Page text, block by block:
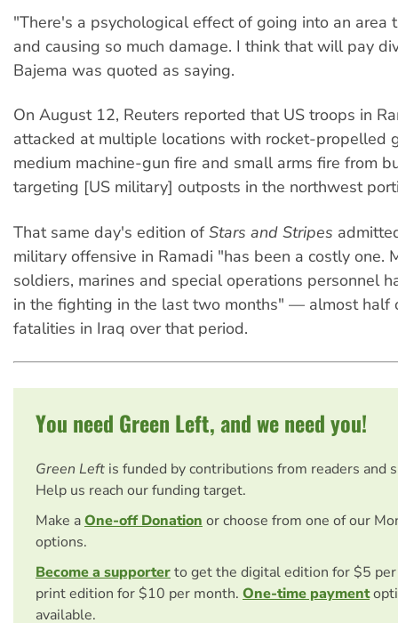
"There's a psychological effect of going into an area
and causing so much damage. I think that will pay
Bajema was quoted as saying.
On August 12, Reuters reported that US troops in
attacked at multiple locations with rocket-propelled
medium machine-gun fire and small arms fire from
targeting [US military] outposts in the northwest
That same day's edition of Stars and Stripes
military offensive in Ramadi "has been a costly one.
soldiers, marines and special operations personnel
in the fighting in the last two months" — almost half
fatalities in Iraq over that period.
You need Green Left, and we need you!
Green Left is funded by contributions from readers and
Help us reach our funding target.
Make aOne-off Donation or choose from one of our
options.
Become a supporterto get the digital edition for $5
print edition for $10 per month. One-time payment
available.